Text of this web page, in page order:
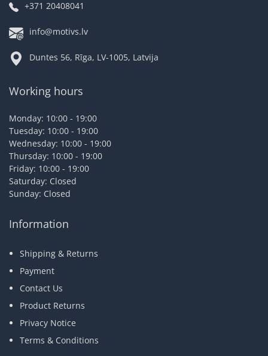
+371 20408041
info@motivs.lv
Duntes 56, Rīga, LV-1005, Latvija
Working hours
Monday: 10:00 - 19:00
Tuesday: 10:00 - 19:00
Wednesday: 10:00 - 19:00
Thursday: 10:00 - 19:00
Friday: 10:00 - 19:00
Saturday: Closed
Sunday: Closed
Information
Shipping & Returns
Payment
Contact Us
Product Returns
Privacy Notice
Terms & Conditions